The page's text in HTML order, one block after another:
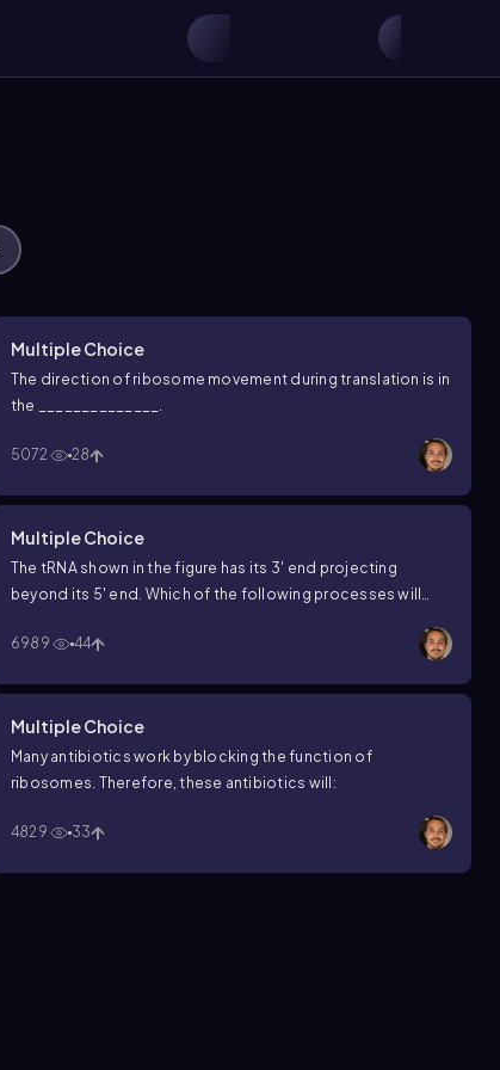
Multiple Choice
The direction of ribosome movement during translation is in
the ______________.
5072 28
Multiple Choice
The tRNA shown in the figure has its 3′ end projecting
beyond its 5′ end. Which of the following processes will
6989
44
Multiple Choice
Many antibiotics work by blocking the function of
ribosomes. Therefore, these antibiotics will:
4829 33